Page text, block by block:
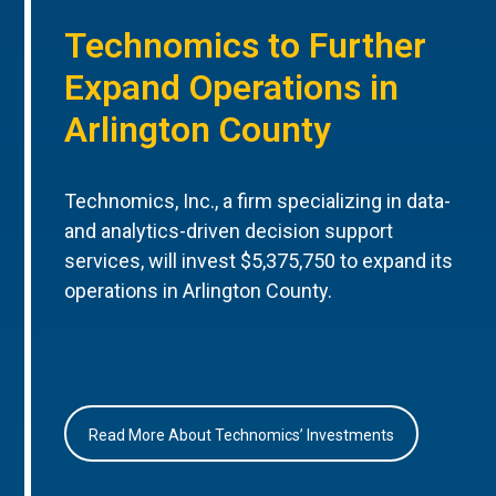
Technomics to Further
Expand Operations in
Arlington County
Technomics, Inc., a firm specializing in data-
and analytics-driven decision support
services, will invest $5,375,750 to expand its
operations in Arlington County.
Read More About Technomics’ Investments